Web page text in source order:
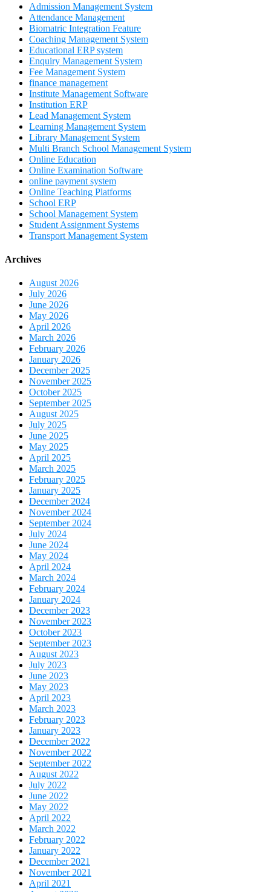
Admission Management System
Attendance Management
Biomatric Integration Feature
Coaching Management System
Educational ERP system
Enquiry Management System
Fee Management System
finance management
Institute Management Software
Institution ERP
Lead Management System
Learning Management System
Library Management System
Multi Branch School Management System
Online Education
Online Examination Software
online payment system
Online Teaching Platforms
School ERP
School Management System
Student Assignment Systems
Transport Management System
Archives
August 2026
July 2026
June 2026
May 2026
April 2026
March 2026
February 2026
January 2026
December 2025
November 2025
October 2025
September 2025
August 2025
July 2025
June 2025
May 2025
April 2025
March 2025
February 2025
January 2025
December 2024
November 2024
September 2024
July 2024
June 2024
May 2024
April 2024
March 2024
February 2024
January 2024
December 2023
November 2023
October 2023
September 2023
August 2023
July 2023
June 2023
May 2023
April 2023
March 2023
February 2023
January 2023
December 2022
November 2022
September 2022
August 2022
July 2022
June 2022
May 2022
April 2022
March 2022
February 2022
January 2022
December 2021
November 2021
April 2021